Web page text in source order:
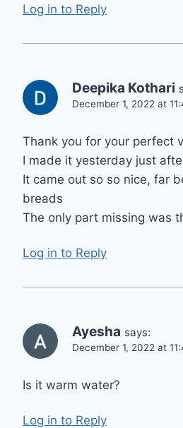
Log in to Reply
Deepika Kothari
December 1, 2022 at
Thank you for your perfect
I made it yesterday just
It came out so so nice, far
breads
The only part missing was
Log in to Reply
Ayesha says:
December 1, 2022 at
Is it warm water?
Log in to Reply